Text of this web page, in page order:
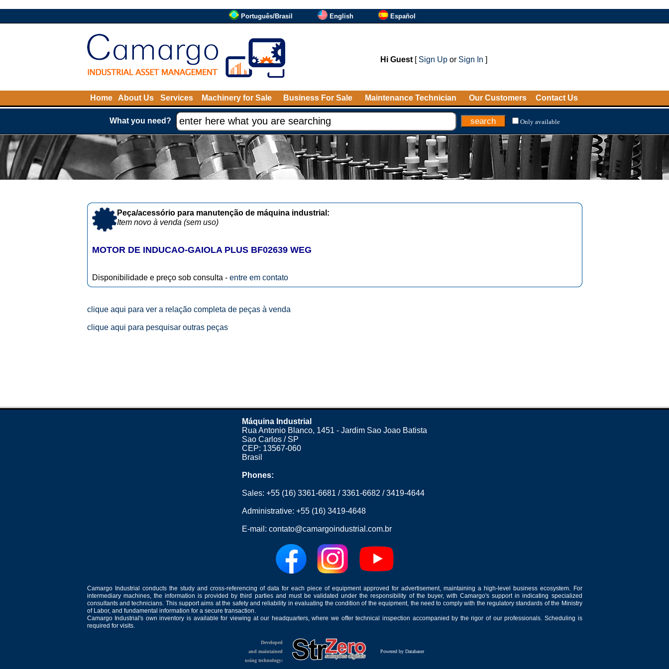
Português/Brasil English Español
Hi Guest[ Sign Upor Sign In ]
Home About Us Services Machinery for Sale Business For Sale Maintenance Technician Our Customers Contact Us
What you need? Only available
Peça/acessório para manutenção de máquina industrial:
Item novo à venda (sem uso)
MOTOR DE INDUCAO-GAIOLA PLUS BF02639 WEG
Disponibilidade e preço sob consulta - entre em contato
clique aqui para ver a relação completa de peças à venda
clique aqui para pesquisar outras peças
Máquina Industrial
Rua Antonio Blanco, 1451 - Jardim Sao Joao Batista
Sao Carlos / SP
CEP: 13567-060
Brasil
Phones:
Sales: +55 (16) 3361-6681 /3361-6682 /3419-4644
Administrative: +55 (16) 3419-4648
E-mail: contato@camargoindustrial.com.br
Camargo Industrial conducts the study and cross-referencing of data for each piece of equipment approved for advertisement, maintaining a high-level business ecosystem. For
intermediary machines, the information is provided by third parties and must be validated under the responsibility of the buyer, with Camargo's support in indicating specialized
consultants and technicians. This support aims at the safety and reliability in evaluating the condition of the equipment, the need to comply with the regulatory standards of the Ministry
of Labor, and fundamental information for a secure transaction.
Camargo Industrial's own inventory is available for viewing at our headquarters, where we offer technical inspection accompanied by the rigor of our professionals. Scheduling is
required for visits.
Developed
and maintained
using technology:
Powered by Databaser